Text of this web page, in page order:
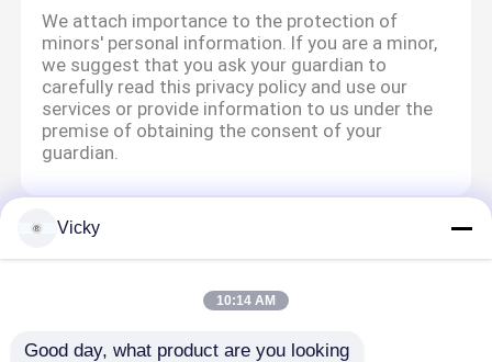
We attach importance to the protection of
minors' personal information. If you are a minor,
we suggest that you ask your guardian to
carefully read this privacy policy and use our
services or provide information to us under the
premise of obtaining the consent of your
guardian.
Home
Sitemap
Privacy Policy
QualityTissue Paper Production Line
Vicky
10:14 AM
Good day, what product are you looking